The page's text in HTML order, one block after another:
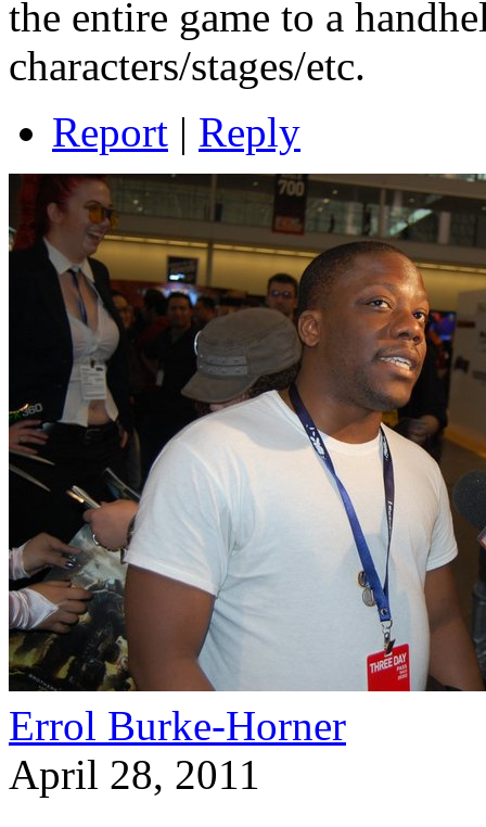
the entire game to a
characters/stages/etc.
Report | Reply
Errol Burke-Horner
April 28, 2011